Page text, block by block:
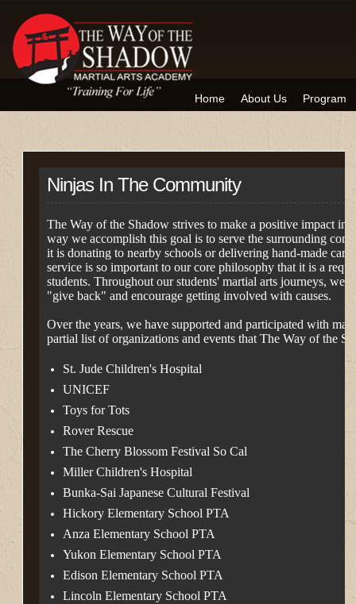
Home About Us Program
Ninjas In The Community
The Way of the Shadow strives to make a positive impact
way we accomplish this goal is to serve the surrounding
it is donating to nearby schools or delivering hand-made
service is so important to our core philosophy that it is a
students. Throughout our students' martial arts journeys, we
"give back" and encourage getting involved with causes.
Over the years, we have supported and participated with
partial list of organizations and events that The Way of the
St. Jude Children's Hospital
UNICEF
Toys for Tots
Rover Rescue
The Cherry Blossom Festival So Cal
Miller Children's Hospital
Bunka-Sai Japanese Cultural Festival
Hickory Elementary School PTA
Anza Elementary School PTA
Yukon Elementary School PTA
Edison Elementary School PTA
Lincoln Elementary School PTA